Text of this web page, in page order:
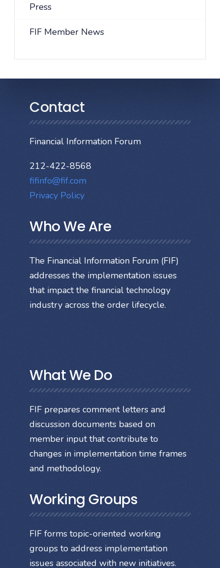
Press
FIF Member News
Contact
Financial Information Forum
212-422-8568
fifinfo@fif.com
Privacy Policy
Who We Are
The Financial Information Forum (FIF)
addresses the implementation issues
that impact the financial technology
industry across the order lifecycle.
What We Do
FIF prepares comment letters and
discussion documents based on
member input that contribute to
changes in implementation time frames
and methodology.
Working Groups
FIF forms topic-oriented working
groups to address implementation
issues associated with new initiatives.